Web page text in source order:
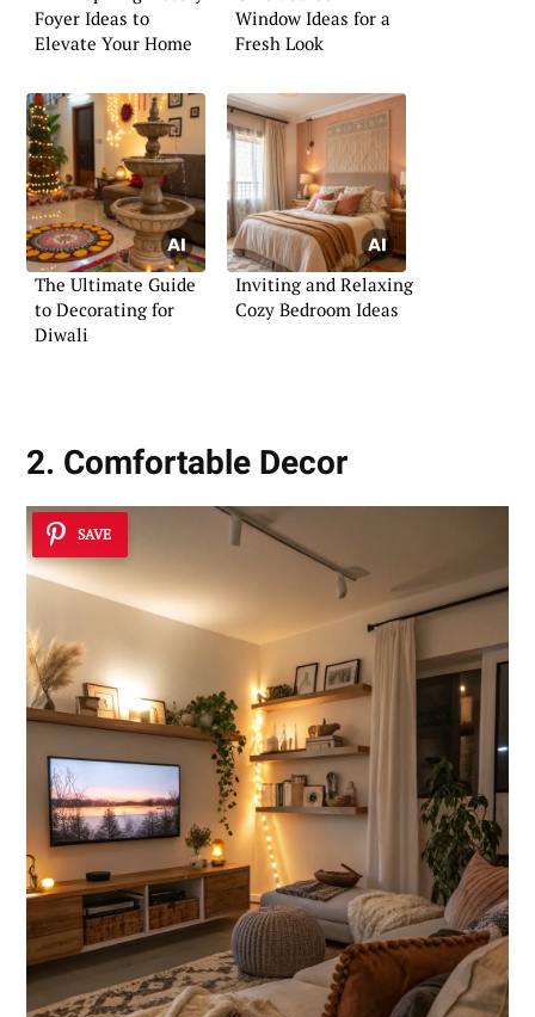
Foyer Ideas to
Elevate Your Home
Window Ideas for a
Fresh Look
The Ultimate Guide
to Decorating for
Diwali
Inviting and Relaxing
Cozy Bedroom Ideas
2. Comfortable Decor
SAVE